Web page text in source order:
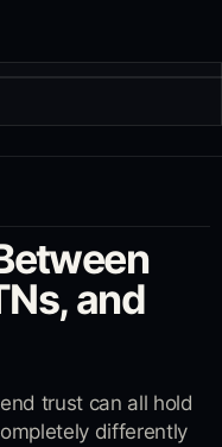
and
trust can all hold
differently